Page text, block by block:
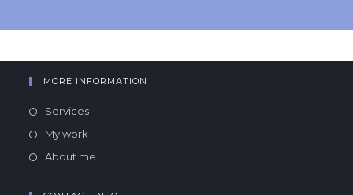
MORE INFORMATION
Services
My work
About me